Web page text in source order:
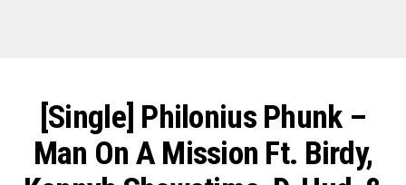
[Single] Philonius Phunk –
Man On A Mission Ft. Birdy,